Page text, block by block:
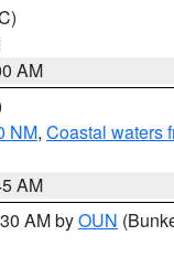
AM
NM, Coastal waters
AM
AM byOUN